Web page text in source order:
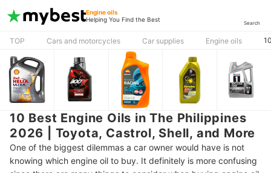
Engine oils
Helping You Find the Best
Search
TOP Cars and motorcycles Car supplies Engine oils
10 Best Engine Oils in The Philippines
2026 | Toyota, Castrol, Shell, and More
One of the biggest dilemmas a car owner would have is not
knowing which engine oil to buy. It definitely is more confusing